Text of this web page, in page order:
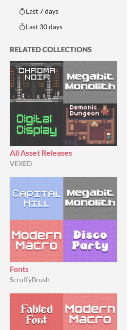
Last 7 days
Last 30 days
RELATED COLLECTIONS
All Asset Releases
VEXED
Fonts
ScruffyBrush